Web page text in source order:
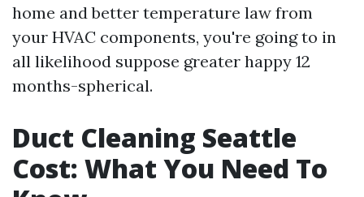
home and better temperature law from
your HVAC components, you're going to in
all likelihood suppose greater happy 12
months-spherical.
Duct Cleaning Seattle
Cost: What You Need To